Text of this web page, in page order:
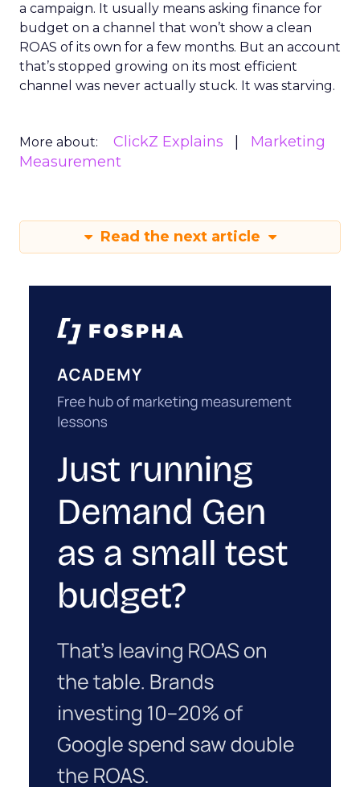
a campaign. It usually means asking finance for
budget on a channel that won’t show a clean
ROAS of its own for a few months. But an account
that’s stopped growing on its most efficient
channel was never actually stuck. It was starving.
More about: ClickZ Explains
Marketing
Measurement
Read the next article